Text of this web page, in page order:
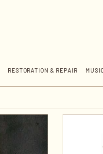
RESTORATION & REPAIR